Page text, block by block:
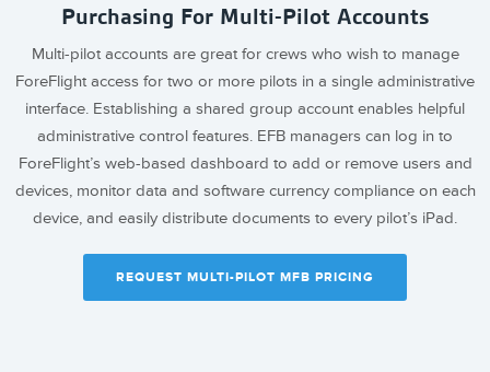
Purchasing For Multi-Pilot Accounts
Multi-pilot accounts are great for crews who wish to manage
ForeFlight access for two or more pilots in a single administrative
interface. Establishing a shared group account enables helpful
administrative control features. EFB managers can log in to
ForeFlight’s web-based dashboard to add or remove users and
devices, monitor data and software currency compliance on each
device, and easily distribute documents to every pilot’s iPad.
REQUEST MULTI-PILOT MFB PRICING